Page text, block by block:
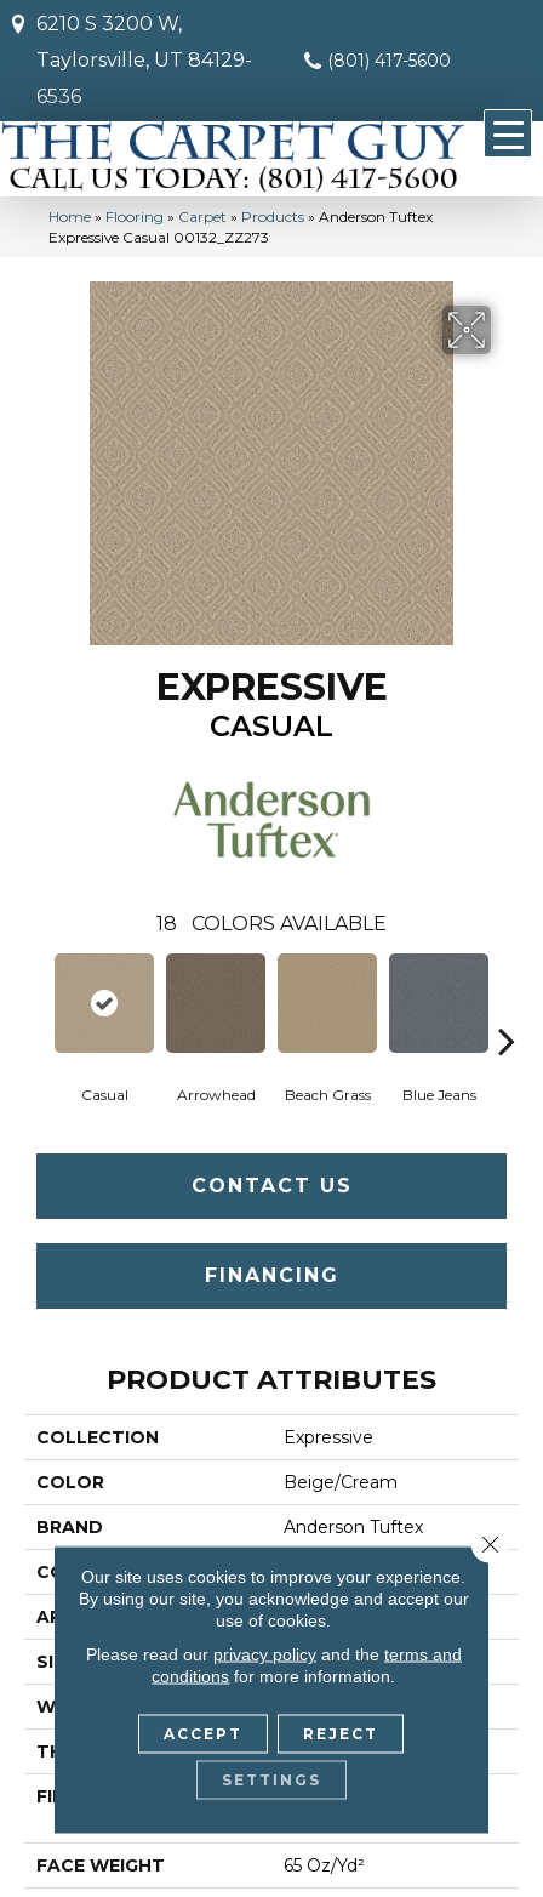
6210 S 3200 W,
Taylorsville, UT 84129-
6536
(801) 417-5600
Home » Flooring » Carpet » Products » Anderson Tuftex
Expressive Casual 00132_ZZ273
EXPRESSIVE
CASUAL
18 COLORS AVAILABLE
Casual Arrowhead Beach Grass Blue Jeans
CONTACT US
FINANCING
PRODUCT ATTRIBUTES
COLLECTION Expressive
COLOR Beige/Cream
BRAND Anderson Tuftex
CONSTRUCTION Cut & Loop Pattern
APPLICATION Residential
SIZE 12 Ft
WIDTH
THICKNESS 0.51 In
FIBER
100% Anso® High
FACE WEIGHT 65 Oz/yd²
Our site uses cookies to improve your experience.
By using our site, you acknowledge and accept our
use of cookies.
Please read our privacy policyand the terms and
conditions for more information.
ACCEPT REJECT
SETTINGS
Close